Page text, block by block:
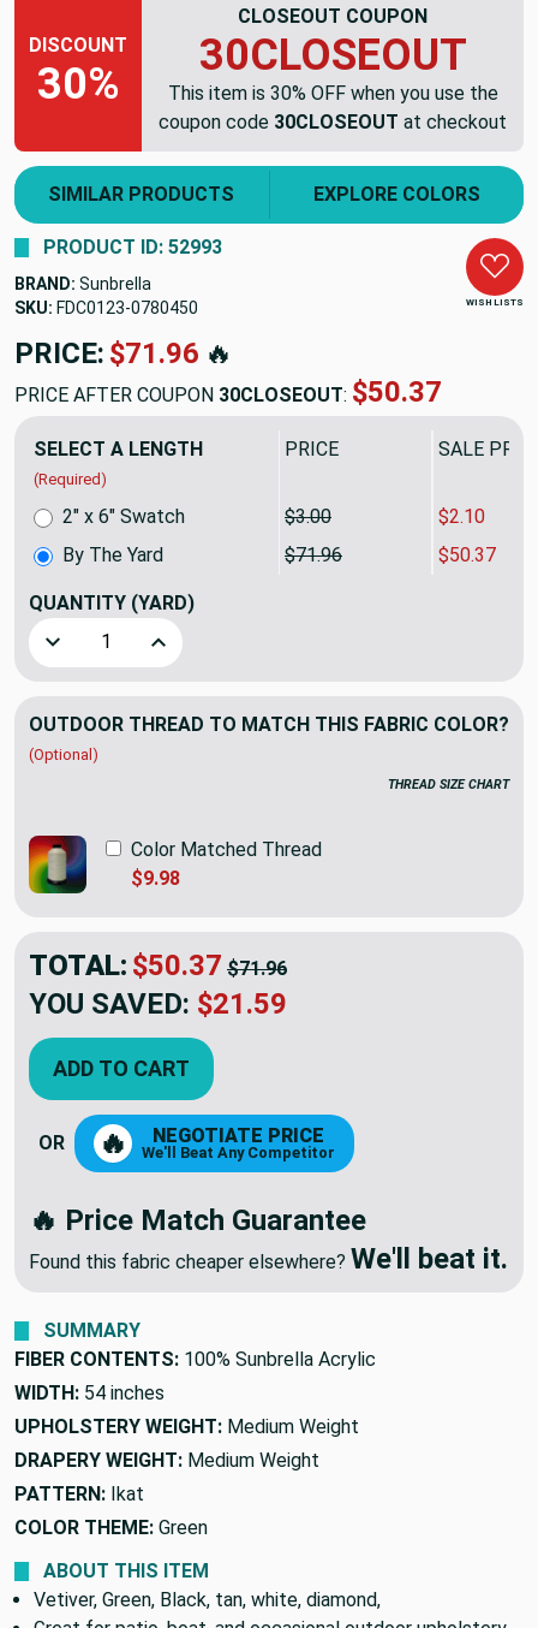
DISCOUNT
30%
CLOSEOUT COUPON
30CLOSEOUT
This item is 30% OFF when you use the
coupon code 30CLOSEOUT at checkout
SIMILAR PRODUCTS EXPLORE COLORS
WISH LISTS
PRODUCT ID: 52993
BRAND: Sunbrella
SKU: FDC0123-0780450
PRICE: $71.96 🔥
PRICE AFTER COUPON 30CLOSEOUT: $50.37
SELECT A LENGTH
(Required)
PRICE SALE
By The Yard $71.96 $50.37
2" x 6" Swatch $3.00 $2.10
QUANTITY (YARD)
Decrease Quantity of Sunbrella European KOMJ343
Increase Quantity of Sunbrella European
OUTDOOR THREAD TO MATCH THIS FABRIC COLOR?
(Optional)
THREAD SIZE CHART
Color Matched Thread
$9.98
TOTAL: $50.37 $71.96
YOU SAVED: $21.59
ADD TO CART
OR 🔥 NEGOTIATE PRICE
We'll Beat Any Competitor
🔥 Price Match Guarantee
Found this fabric cheaper elsewhere? We'll beat it.
SUMMARY
FIBER CONTENTS: 100% Sunbrella Acrylic
WIDTH: 54 inches
UPHOLSTERY WEIGHT: Medium Weight
DRAPERY WEIGHT: Medium Weight
PATTERN: Ikat
COLOR THEME: Green
ABOUT THIS ITEM
Vetiver, Green, Black, tan, white, diamond,